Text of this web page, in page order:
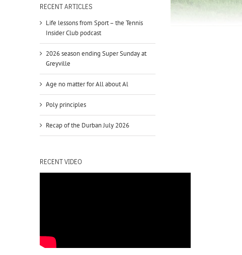
or
volume.
RECENT ARTICLES
Life lessons from Sport – the Tennis
Insider Club podcast
2026 season ending Super Sunday at
Greyville
Age no matter for All about Al
Poly principles
Recap of the Durban July 2026
RECENT VIDEO